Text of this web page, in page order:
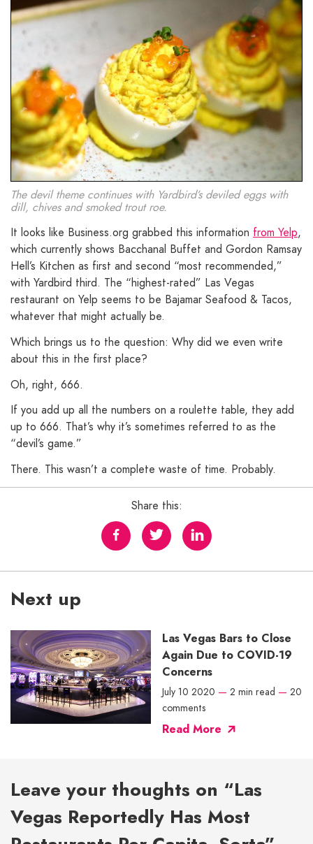
The devil theme continues with Yardbird’s deviled eggs with
dill, chives and smoked trout roe.
It looks like Business.org grabbed this information from Yelp,
which currently shows Bacchanal Buffet and Gordon Ramsay
Hell’s Kitchen as first and second “most recommended,”
with Yardbird third. The “highest-rated” Las Vegas
restaurant on Yelp seems to be Bajamar Seafood & Tacos,
whatever that might actually be.
Which brings us to the question: Why did we even write
about this in the first place?
Oh, right, 666.
If you add up all the numbers on a roulette table, they add
up to 666. That’s why it’s sometimes referred to as the
“devil’s game.”
There. This wasn’t a complete waste of time. Probably.
Share this:
Next up
Las Vegas Bars to Close
Again Due to COVID-19
Concerns
July 10 2020 — 2 min read — 20
comments
Read More
Leave your thoughts on “Las
Vegas Reportedly Has Most